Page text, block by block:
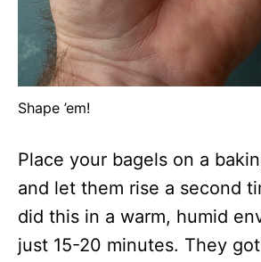
Shape ’em!
Place your bagels on a
and let them rise a second
did this in a warm, humid
just 15-20 minutes. They